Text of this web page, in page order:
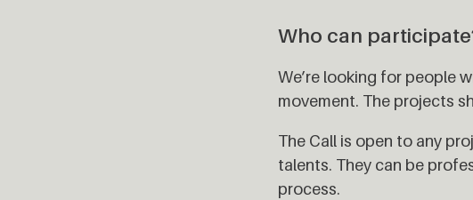
Who can
We’re looking for people
movement. The projects
The Call is open to any
talents. They can be
process.